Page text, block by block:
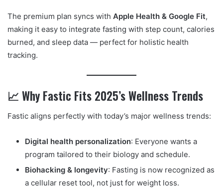
The premium plan syncs with Apple Health & Google Fit,
making it easy to integrate fasting with step count, calories
burned, and sleep data — perfect for holistic health
tracking.
📈 Why Fastic Fits 2025’s Wellness Trends
Fastic aligns perfectly with today’s major wellness trends:
Digital health personalization: Everyone wants a
program tailored to their biology and schedule.
Biohacking & longevity: Fasting is now recognized as
a cellular reset tool, not just for weight loss.